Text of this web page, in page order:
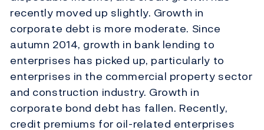
recently moved up slightly. Growth in
corporate debt is more moderate. Since
autumn 2014, growth in bank lending to
enterprises has picked up, particularly to
enterprises in the commercial property sector
and construction industry. Growth in
corporate bond debt has fallen. Recently,
credit premiums for oil-related enterprises